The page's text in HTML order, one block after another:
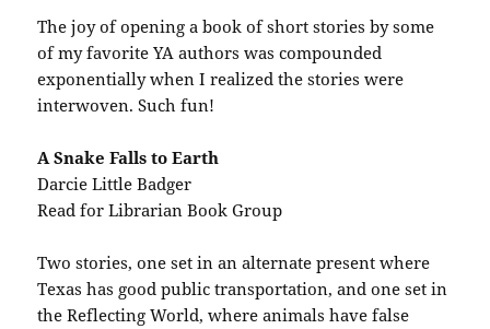
The joy of opening a book of short stories by some
of my favorite YA authors was compounded
exponentially when I realized the stories were
interwoven. Such fun!
A Snake Falls to Earth
Darcie Little Badger
Read for Librarian Book Group
Two stories, one set in an alternate present where
Texas has good public transportation, and one set in
the Reflecting World, where animals have false